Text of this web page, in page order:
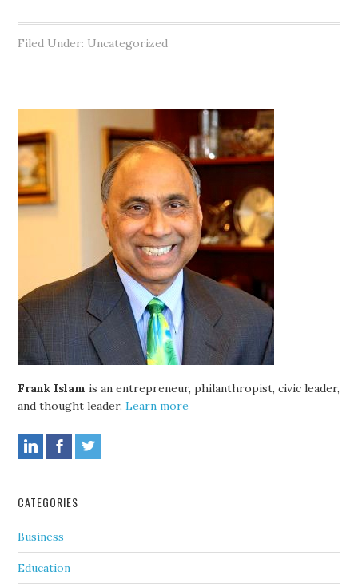
Filed Under: Uncategorized
Frank Islam is an entrepreneur, philanthropist, civic leader,
and thought leader.Learn more
CATEGORIES
Business
Education